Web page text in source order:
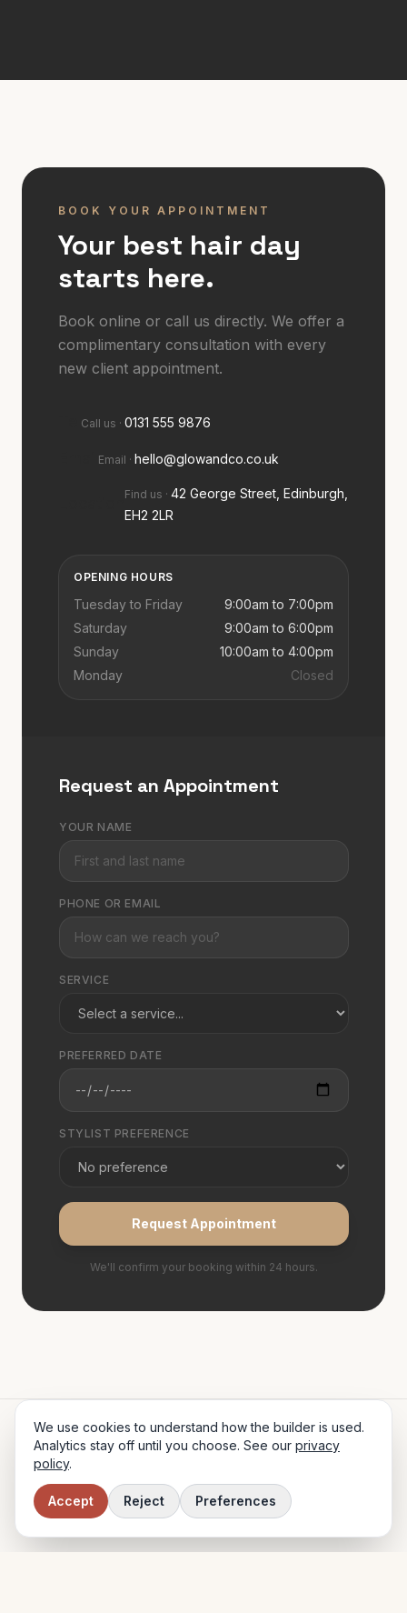
BOOK YOUR APPOINTMENT
Your best hair day
starts here.
Book online or call us directly. We offer a
complimentary consultation with every
new client appointment.
Call us · 0131 555 9876
Email · hello@glowandco.co.uk
Find us · 42 George Street, Edinburgh,
EH2 2LR
OPENING HOURS
Tuesday to Friday
9:00am to 7:00pm
Saturday
9:00am to 6:00pm
Sunday
10:00am to 4:00pm
Monday
Closed
Request an Appointment
YOUR NAME
PHONE OR EMAIL
SERVICE
PREFERRED DATE
STYLIST PREFERENCE
Request Appointment
We'll confirm your booking within 24 hours.
Glow& Co.
hello@glowandco.co.uk
© 2024 Glow & Co. Hair Studio Ltd.
We use cookies to understand how the builder is used.
Analytics stay off until you choose. See our privacy
policy.
Accept Reject Preferences